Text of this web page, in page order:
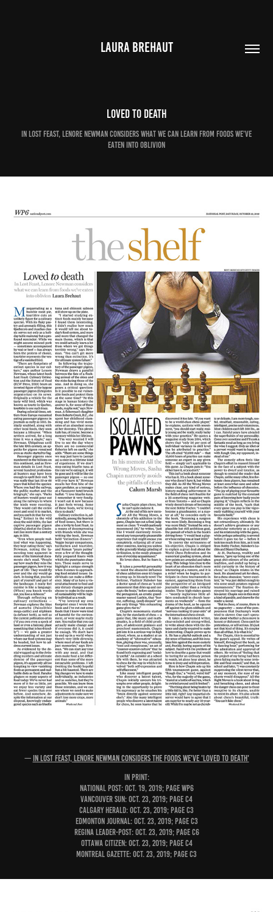
LAURA BREHAUT
Loved to death
In Lost Feast, Lenore Newman considers what we can learn from foods we’ve
eaten into oblivion
— In Lost Feast, Lenore Newman considers the foods we've 'loved to death'
IN PRINT:
National Post: Oct. 19, 2019; page WP6
Vancouver Sun: Oct. 23, 2019; page C4
Calgary Herald: Oct. 23, 2019; page C3
Edmonton Journal: Oct. 23, 2019; page C3
Regina Leader-Post: Oct. 23, 2019; page C6
Ottawa Citizen: Oct. 23, 2019; page C4
Montreal Gazette: Oct. 23, 2019; page C3